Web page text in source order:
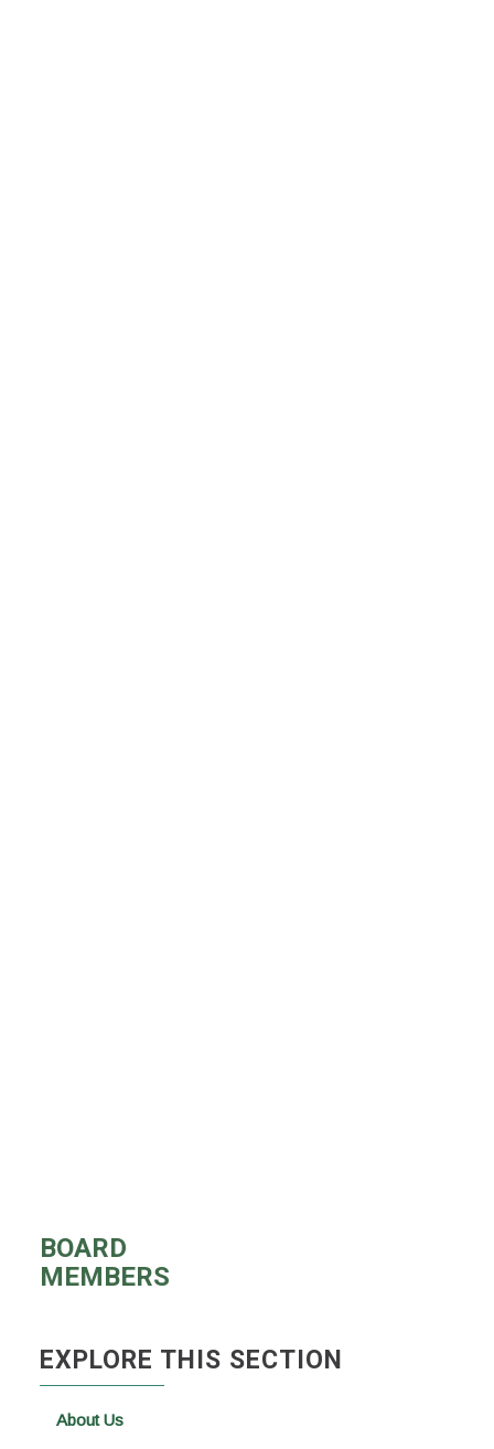
BOARD
MEMBERS
EXPLORE THIS SECTION
About Us